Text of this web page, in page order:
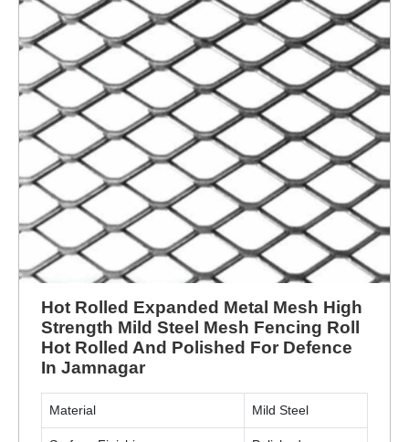
Hot Rolled Expanded Metal Mesh High
Strength Mild Steel Mesh Fencing Roll
Hot Rolled And Polished For Defence
In Jamnagar
Material Mild Steel